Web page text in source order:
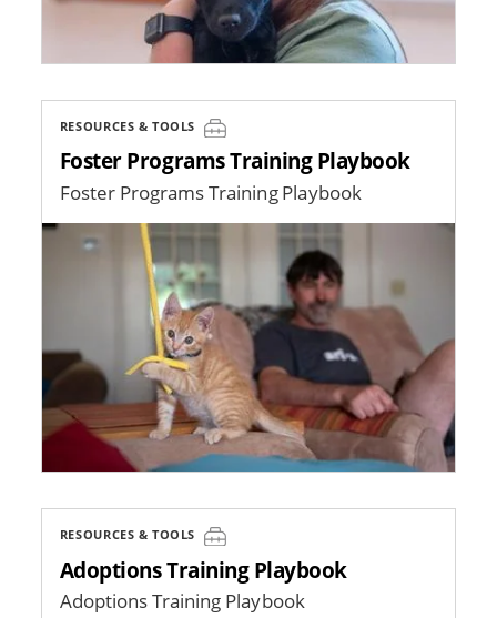
RESOURCES & TOOLS
Foster Programs Training Playbook
Foster Programs Training Playbook
Image
RESOURCES & TOOLS
Adoptions Training Playbook
Adoptions Training Playbook